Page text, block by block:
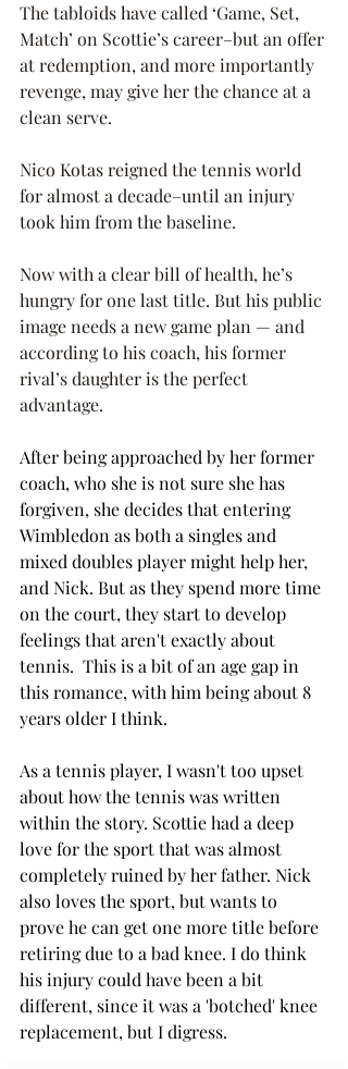
The tabloids have called ‘Game, Set,
Match’ on Scottie’s career–but an offer
at redemption, and more importantly
revenge, may give her the chance at a
clean serve.
Nico Kotas reigned the tennis world
for almost a decade–until an injury
took him from the baseline.
Now with a clear bill of health, he’s
hungry for one last title. But his public
image needs a new game plan — and
according to his coach, his former
rival’s daughter is the perfect
advantage.
After being approached by her former
coach, who she is not sure she has
forgiven, she decides that entering
Wimbledon as both a singles and
mixed doubles player might help her,
and Nick. But as they spend more time
on the court, they start to develop
feelings that aren't exactly about
tennis.  This is a bit of an age gap in
this romance, with him being about 8
years older I think.
As a tennis player, I wasn't too upset
about how the tennis was written
within the story. Scottie had a deep
love for the sport that was almost
completely ruined by her father. Nick
also loves the sport, but wants to
prove he can get one more title before
retiring due to a bad knee. I do think
his injury could have been a bit
different, since it was a 'botched' knee
replacement, but I digress.